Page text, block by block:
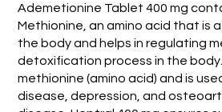
Ademetionine Tablet 400 mg
Methionine, an amino acid that is
the body and helps in regulating
detoxification process in the
methionine (amino acid) and is
disease, depression, and